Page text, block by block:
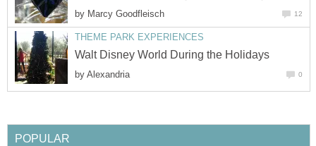
by Marcy Goodfleisch 12
THEME PARK EXPERIENCES
Walt Disney World During the Holidays
by Alexandria 0
POPULAR